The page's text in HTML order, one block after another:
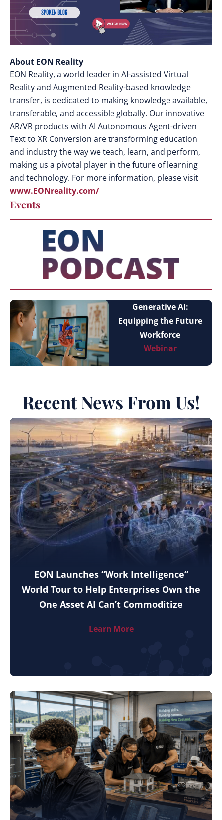
About EON Reality
EON Reality, a world leader in AI-assisted Virtual
Reality and Augmented Reality-based knowledge
transfer, is dedicated to making knowledge available,
transferable, and accessible globally. Our innovative
AR/VR products with AI Autonomous Agent-driven
Text to XR Conversion are transforming education
and industry the way we teach, learn, and perform,
making us a pivotal player in the future of learning
and technology. For more information, please visit
www.EONreality.com/
Events
Generative AI:
Equipping the Future
Workforce
Webinar
Recent News From Us!
EON Launches “Work Intelligence”
World Tour to Help Enterprises Own the
One Asset AI Can’t Commoditize
Learn More